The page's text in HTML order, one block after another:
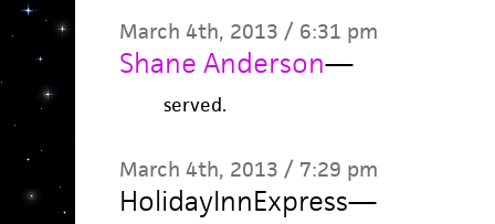
March 4th, 2013 / 6:31 pm
Shane Anderson—
served.
March 4th, 2013 / 7:29 pm
HolidayInnExpress—